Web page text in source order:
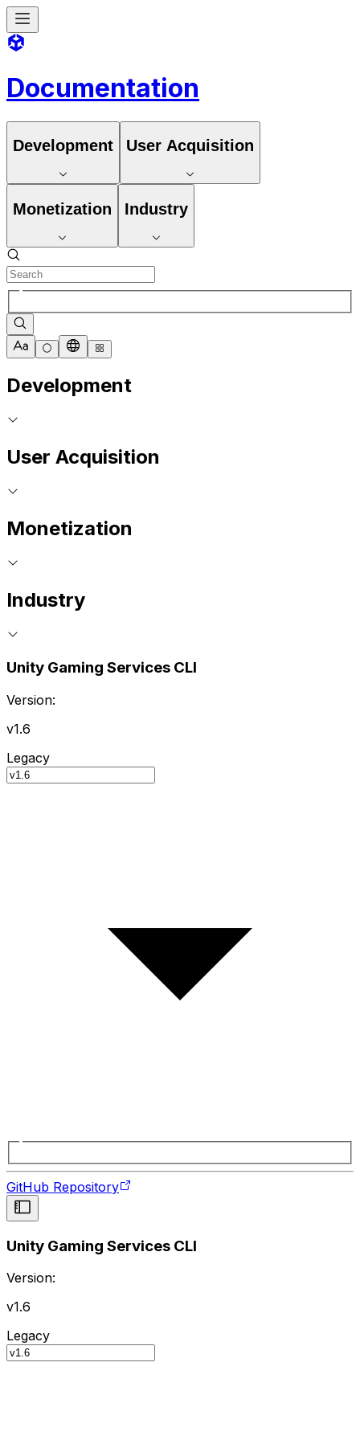
Documentation
Development User Acquisition
Monetization Industry
Development
User Acquisition
Monetization
Industry
Unity Gaming Services CLI
Version:
v1.6
Legacy
GitHub Repository
Unity Gaming Services CLI
Version:
v1.6
Legacy